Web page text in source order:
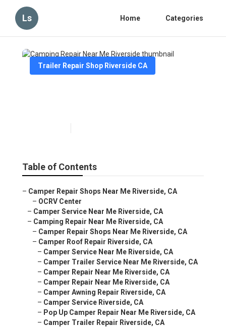
Ls Home Categories
Trailer Repair Shop Riverside CA
Table of Contents
– Camper Repair Shops Near Me Riverside, CA
– OCRV Center
– Camper Service Near Me Riverside, CA
– Camping Repair Near Me Riverside, CA
– Camper Repair Shops Near Me Riverside, CA
– Camper Roof Repair Riverside, CA
– Camper Service Near Me Riverside, CA
– Camper Trailer Service Near Me Riverside, CA
– Camper Repair Near Me Riverside, CA
– Camper Repair Near Me Riverside, CA
– Camper Awning Repair Riverside, CA
– Camper Service Riverside, CA
– Pop Up Camper Repair Near Me Riverside, CA
– Camper Trailer Repair Riverside, CA